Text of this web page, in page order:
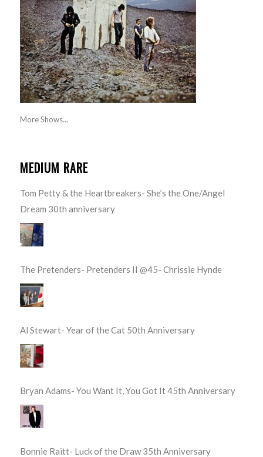
More Shows...
MEDIUM RARE
Tom Petty & the Heartbreakers- She’s the One/Angel
Dream 30th anniversary
The Pretenders- Pretenders II @45- Chrissie Hynde
Al Stewart- Year of the Cat 50th Anniversary
Bryan Adams- You Want It, You Got It 45th Anniversary
Bonnie Raitt- Luck of the Draw 35th Anniversary